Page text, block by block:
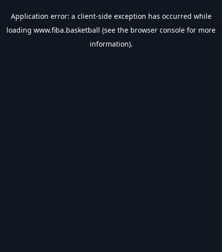
Application error: a client-side exception has occurred while
loading www.fiba.basketball (see the browser console for more
information).